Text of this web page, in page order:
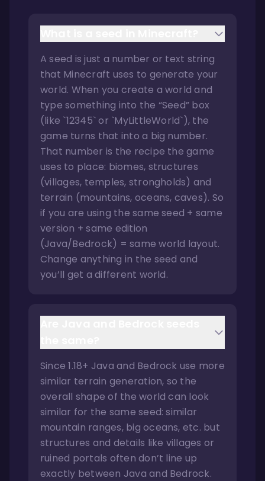
A seed is just a number or text string
that Minecraft uses to generate your
world. When you create a world and
type something into the “Seed” box
(like `12345` or `MyLittleWorld`), the
game turns that into a big number.
That number is the recipe the game
uses to place: biomes, structures
(villages, temples, strongholds) and
terrain (mountains, oceans, caves). So
if you are using the same seed + same
version + same edition
(Java/Bedrock) = same world layout.
Change anything in the seed and
you’ll get a different world.
Since 1.18+ Java and Bedrock use more
similar terrain generation, so the
overall shape of the world can look
similar for the same seed: similar
mountain ranges, big oceans, etc. but
structures and details like villages or
ruined portals often don’t line up
exactly between Java and Bedrock.